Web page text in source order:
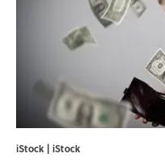
iStock | iStock